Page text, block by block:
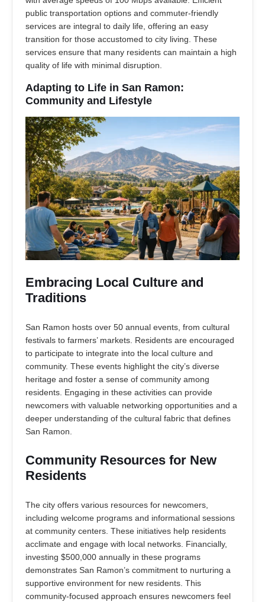
public transportation options and commuter-friendly
services are integral to daily life, offering an easy
transition for those accustomed to city living. These
services ensure that many residents can maintain a high
quality of life with minimal disruption.
Adapting to Life in San Ramon:
Community and Lifestyle
Embracing Local Culture and
Traditions
San Ramon hosts over 50 annual events, from cultural
festivals to farmers’ markets. Residents are encouraged
to participate to integrate into the local culture and
community. These events highlight the city’s diverse
heritage and foster a sense of community among
residents. Engaging in these activities can provide
newcomers with valuable networking opportunities and a
deeper understanding of the cultural fabric that defines
San Ramon.
Community Resources for New
Residents
The city offers various resources for newcomers,
including welcome programs and informational sessions
at community centers. These initiatives help residents
acclimate and engage with local networks. Financially,
investing $500,000 annually in these programs
demonstrates San Ramon’s commitment to nurturing a
supportive environment for new residents. This
community-focused approach ensures newcomers feel